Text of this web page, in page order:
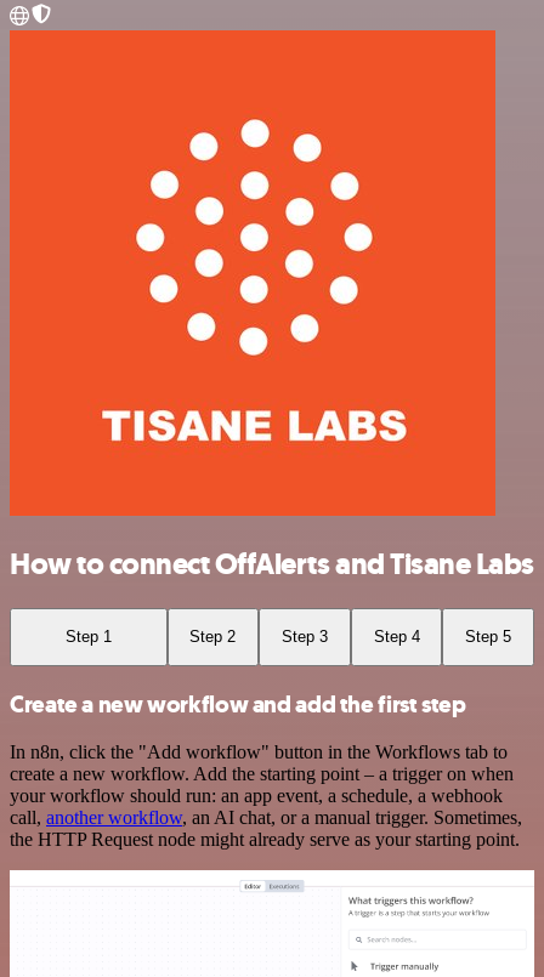
How to connect OffAlerts and Tisane Labs
Step 1 Step 2 Step 3 Step 4 Step 5
Create a new workflow and add the first step
In n8n, click the "Add workflow" button in the Workflows tab to
create a new workflow. Add the starting point – a trigger on when
your workflow should run: an app event, a schedule, a webhook
call, another workflow, an AI chat, or a manual trigger. Sometimes,
the HTTP Request node might already serve as your starting point.